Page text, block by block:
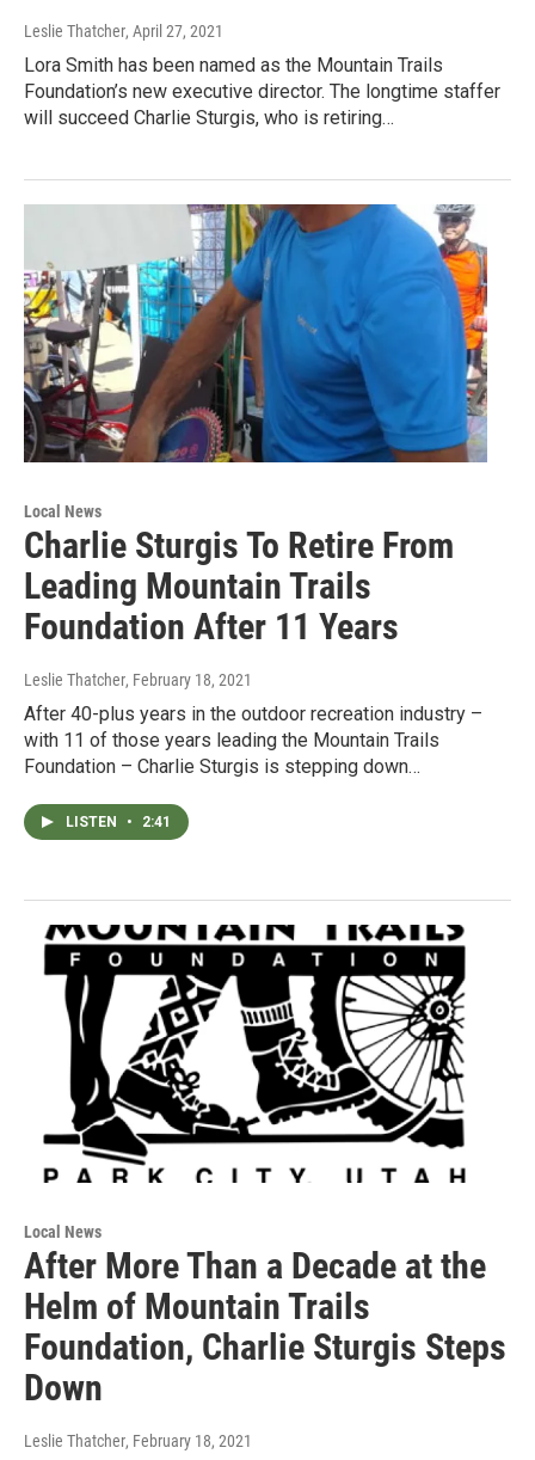
Leslie Thatcher, April 27, 2021
Lora Smith has been named as the Mountain Trails
Foundation’s new executive director. The longtime staffer
will succeed Charlie Sturgis, who is retiring…
Local News
Charlie Sturgis To Retire From
Leading Mountain Trails
Foundation After 11 Years
Leslie Thatcher, February 18, 2021
After 40-plus years in the outdoor recreation industry –
with 11 of those years leading the Mountain Trails
Foundation – Charlie Sturgis is stepping down…
LISTEN • 2:41
Local News
After More Than a Decade at the
Helm of Mountain Trails
Foundation, Charlie Sturgis Steps
Down
Leslie Thatcher, February 18, 2021